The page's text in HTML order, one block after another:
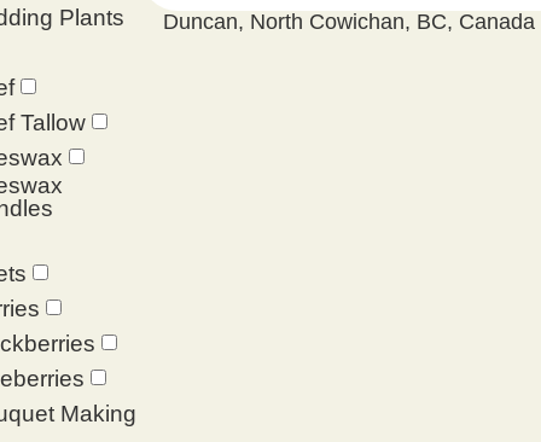
Plants
Tallow
Making
Duncan, North Cowichan, BC, Canada